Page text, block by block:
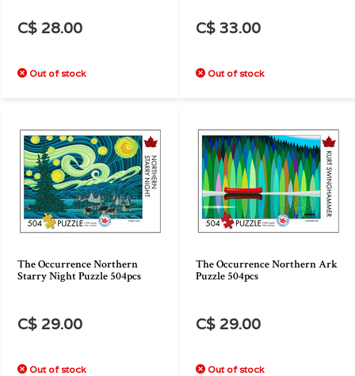
C$ 28.00
Out of stock
C$ 33.00
Out of stock
The Occurrence Northern
Starry Night Puzzle 504pcs
C$ 29.00
Out of stock
The Occurrence Northern Ark
Puzzle 504pcs
C$ 29.00
Out of stock